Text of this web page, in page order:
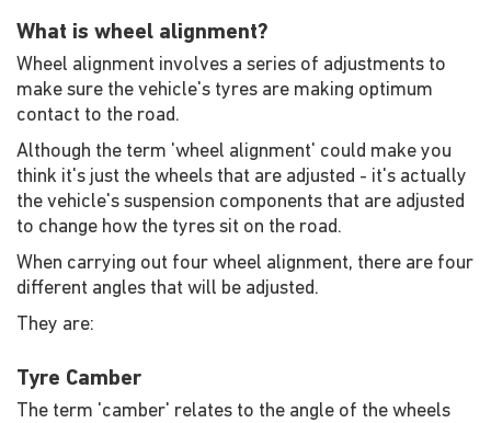
What is wheel alignment?
Wheel alignment involves a series of adjustments to
make sure the vehicle's tyres are making optimum
contact to the road.
Although the term 'wheel alignment' could make you
think it's just the wheels that are adjusted - it's actually
the vehicle's suspension components that are adjusted
to change how the tyres sit on the road.
When carrying out four wheel alignment, there are four
different angles that will be adjusted.
They are:
Tyre Camber
The term 'camber' relates to the angle of the wheels